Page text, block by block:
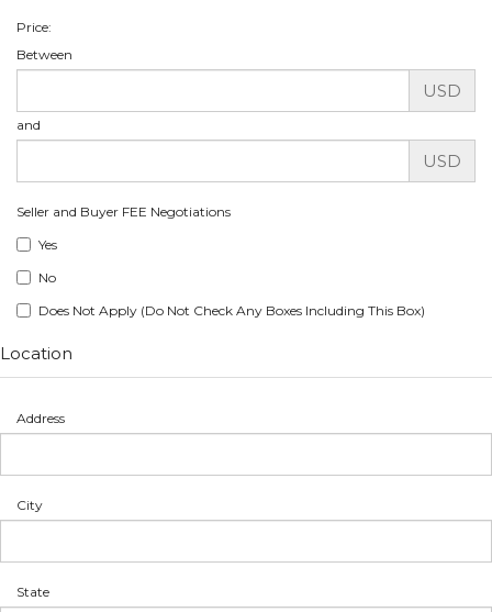
Price:
Between
USD
and
USD
Seller and Buyer FEE Negotiations
Yes
No
Does Not Apply (Do Not Check Any Boxes Including This Box)
Location
Address
City
State